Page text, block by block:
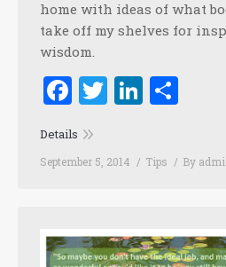
home with ideas of what
take off my shelves for
wisdom.
Facebook
Twitter
Details
September 5, 2014 Tips By